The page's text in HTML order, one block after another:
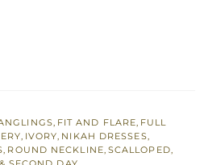
, FIT AND FLARE, FULL
, IVORY, NIKAH DRESSES,
, ROUND NECKLINE, SCALLOPED,